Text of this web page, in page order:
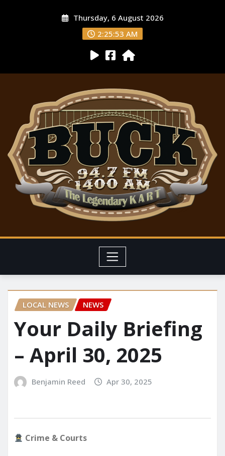
Thursday, 6 August 2026
2:25:54 AM
LOCAL NEWS NEWS
Your Daily Briefing
– April 30, 2025
Benjamin Reed Apr 30, 2025
Crime & Courts